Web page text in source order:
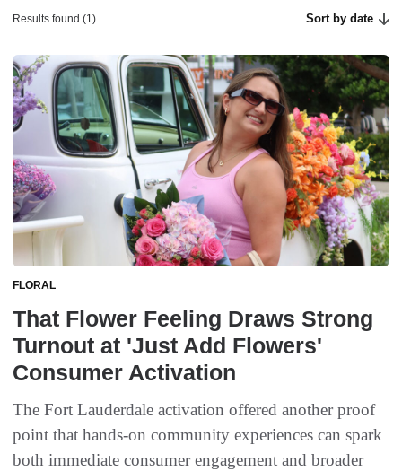
Results found (1) Sort by date
FLORAL
That Flower Feeling Draws Strong
Turnout at 'Just Add Flowers'
Consumer Activation
The Fort Lauderdale activation offered another proof
point that hands-on community experiences can spark
both immediate consumer engagement and broader